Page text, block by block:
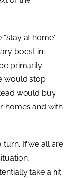
at home”
boost in
primarily
would stop
would buy
homes and with
turn. If we all are
take a hit.